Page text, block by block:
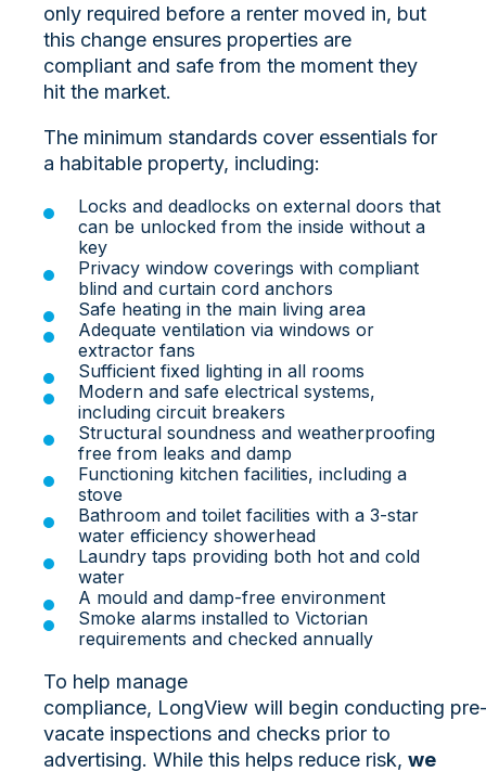
only required before a renter moved in, but
this change ensures properties are
compliant and safe from the moment they
hit the market.
The minimum standards cover essentials for
a habitable property, including:
Locks and deadlocks on external doors that
can be unlocked from the inside without a
key
Privacy window coverings with compliant
blind and curtain cord anchors
Safe heating in the main living area
Adequate ventilation via windows or
extractor fans
Sufficient fixed lighting in all rooms
Modern and safe electrical systems,
including circuit breakers
Structural soundness and weatherproofing
free from leaks and damp
Functioning kitchen facilities, including a
stove
Bathroom and toilet facilities with a 3-star
water efficiency showerhead
Laundry taps providing both hot and cold
water
A mould and damp-free environment
Smoke alarms installed to Victorian
requirements and checked annually
To help manage
compliance, LongView will begin conducting
vacate inspections and checks prior to
advertising. While this helps reduce risk, we